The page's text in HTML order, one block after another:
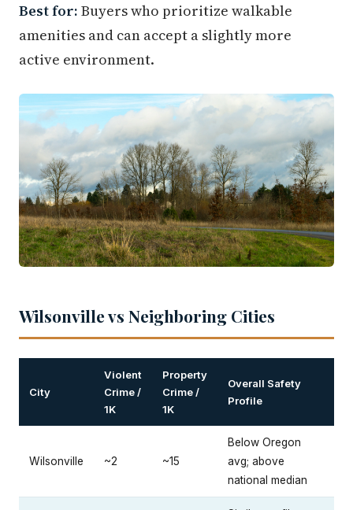
Best for: Buyers who prioritize walkable
amenities and can accept a slightly more
active environment.
Wilsonville vs Neighboring Cities
City
Violent
Crime /
1K
Property
Crime /
1K
Overall Safety
Profile
Wilsonville ~2 ~15
Below Oregon
avg; above
national median